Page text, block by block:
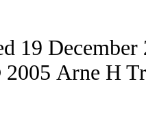
19
Arne H